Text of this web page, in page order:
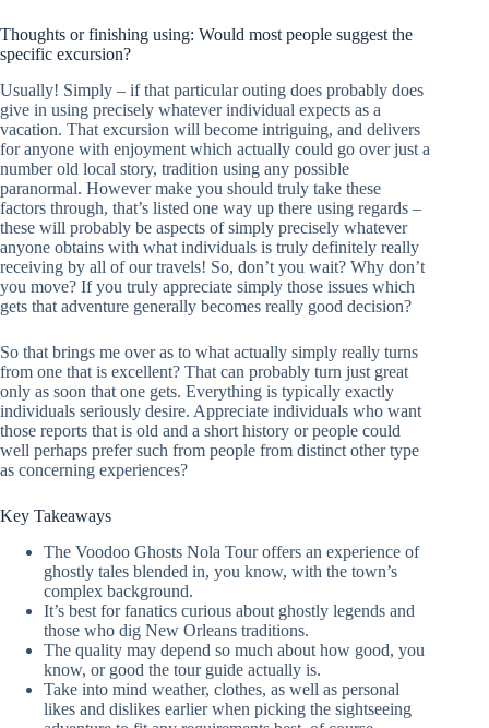
Thoughts or finishing using: Would most people suggest the
specific excursion?
Usually! Simply – if that particular outing does probably does
give in using precisely whatever individual expects as a
vacation. That excursion will become intriguing, and delivers
for anyone with enjoyment which actually could go over just a
number old local story, tradition using any possible
paranormal. However make you should truly take these
factors through, that’s listed one way up there using regards –
these will probably be aspects of simply precisely whatever
anyone obtains with what individuals is truly definitely really
receiving by all of our travels! So, don’t you wait? Why don’t
you move? If you truly appreciate simply those issues which
gets that adventure generally becomes really good decision?
So that brings me over as to what actually simply really turns
from one that is excellent? That can probably turn just great
only as soon that one gets. Everything is typically exactly
individuals seriously desire. Appreciate individuals who want
those reports that is old and a short history or people could
well perhaps prefer such from people from distinct other type
as concerning experiences?
Key Takeaways
The Voodoo Ghosts Nola Tour offers an experience of
ghostly tales blended in, you know, with the town’s
complex background.
It’s best for fanatics curious about ghostly legends and
those who dig New Orleans traditions.
The quality may depend so much about how good, you
know, or good the tour guide actually is.
Take into mind weather, clothes, as well as personal
likes and dislikes earlier when picking the sightseeing